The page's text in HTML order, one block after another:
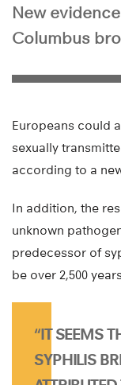
New
Columbus
Europeans could
sexually
according to a
In addition, the
unknown
predecessor of
be over 2,500
“IT SEEMS
SYPHILIS